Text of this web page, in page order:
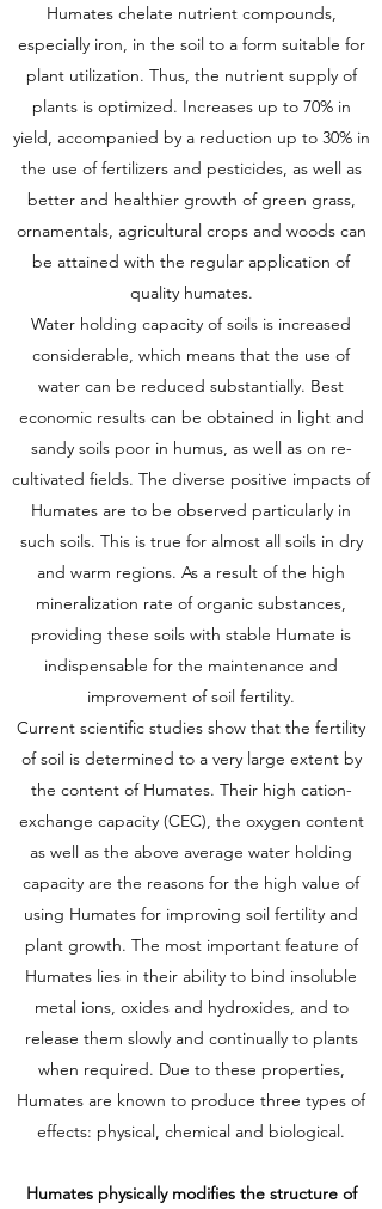
Humates chelate nutrient compounds,
especially iron, in the soil to a form suitable for
plant utilization. Thus, the nutrient supply of
plants is optimized. Increases up to 70% in
yield, accompanied by a reduction up to 30% in
the use of fertilizers and pesticides, as well as
better and healthier growth of green grass,
ornamentals, agricultural crops and woods can
be attained with the regular application of
quality humates.
Water holding capacity of soils is increased
considerable, which means that the use of
water can be reduced substantially. Best
economic results can be obtained in light and
sandy soils poor in humus, as well as on re-
cultivated fields. The diverse positive impacts of
Humates are to be observed particularly in
such soils. This is true for almost all soils in dry
and warm regions. As a result of the high
mineralization rate of organic substances,
providing these soils with stable Humate is
indispensable for the maintenance and
improvement of soil fertility.
Current scientific studies show that the fertility
of soil is determined to a very large extent by
the content of Humates. Their high cation-
exchange capacity (CEC), the oxygen content
as well as the above average water holding
capacity are the reasons for the high value of
using Humates for improving soil fertility and
plant growth. The most important feature of
Humates lies in their ability to bind insoluble
metal ions, oxides and hydroxides, and to
release them slowly and continually to plants
when required. Due to these properties,
Humates are known to produce three types of
effects: physical, chemical and biological.
Humates physically modifies the structure of